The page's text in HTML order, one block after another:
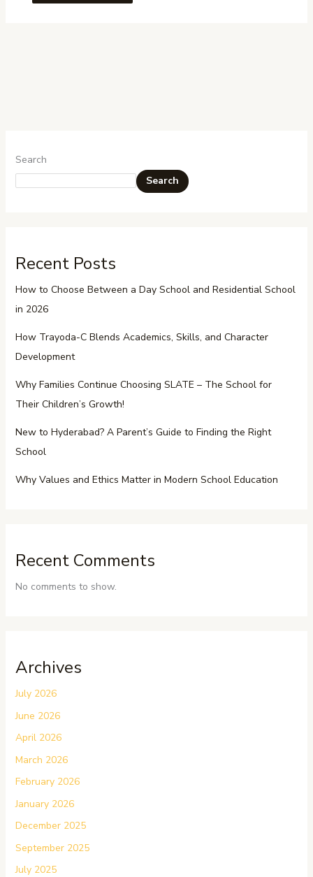
Search
Search
Recent Posts
How to Choose Between a Day School and Residential School
in 2026
How Trayoda-C Blends Academics, Skills, and Character
Development
Why Families Continue Choosing SLATE – The School for
Their Children’s Growth!
New to Hyderabad? A Parent’s Guide to Finding the Right
School
Why Values and Ethics Matter in Modern School Education
Recent Comments
No comments to show.
Archives
July 2026
June 2026
April 2026
March 2026
February 2026
January 2026
December 2025
September 2025
July 2025